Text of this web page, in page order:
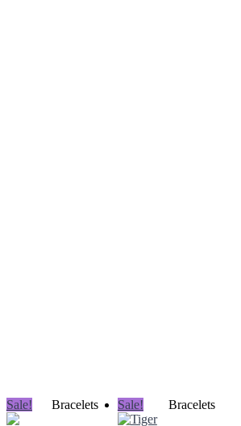
Sale! Bracelets Sale! Bracelets